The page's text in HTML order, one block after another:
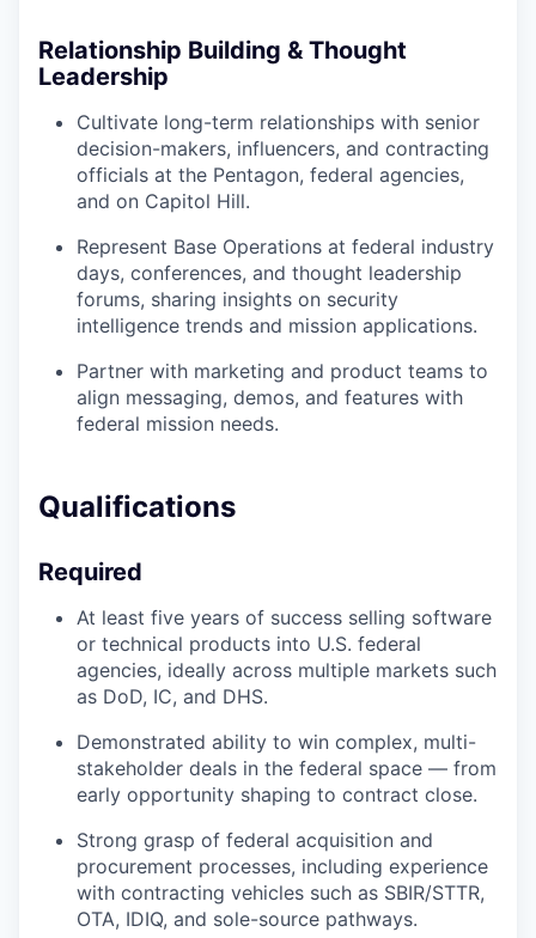
Relationship Building & Thought
Leadership
Cultivate long-term relationships with senior
decision-makers, influencers, and contracting
officials at the Pentagon, federal agencies,
and on Capitol Hill.
Represent Base Operations at federal industry
days, conferences, and thought leadership
forums, sharing insights on security
intelligence trends and mission applications.
Partner with marketing and product teams to
align messaging, demos, and features with
federal mission needs.
Qualifications
Required
At least five years of success selling software
or technical products into U.S. federal
agencies, ideally across multiple markets such
as DoD, IC, and DHS.
Demonstrated ability to win complex, multi-
stakeholder deals in the federal space — from
early opportunity shaping to contract close.
Strong grasp of federal acquisition and
procurement processes, including experience
with contracting vehicles such as SBIR/STTR,
OTA, IDIQ, and sole-source pathways.